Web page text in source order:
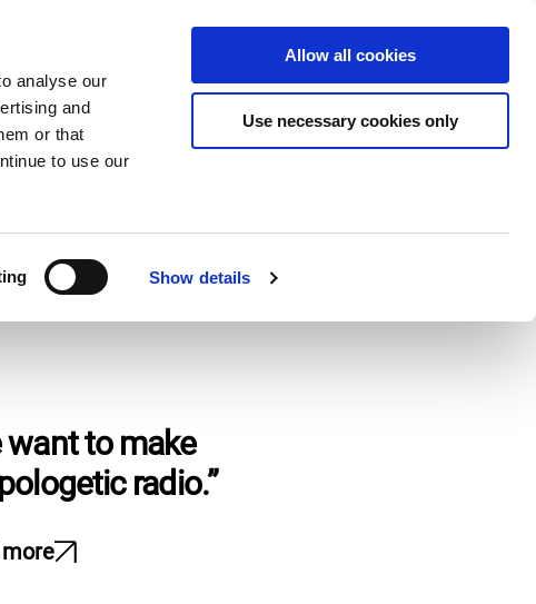
analyse our
and
or that
to use our
Show details
Allow all cookies
Use necessary cookies only
Expand
or
collapse
a
sub
the
search
Donate
want to make
radio.”